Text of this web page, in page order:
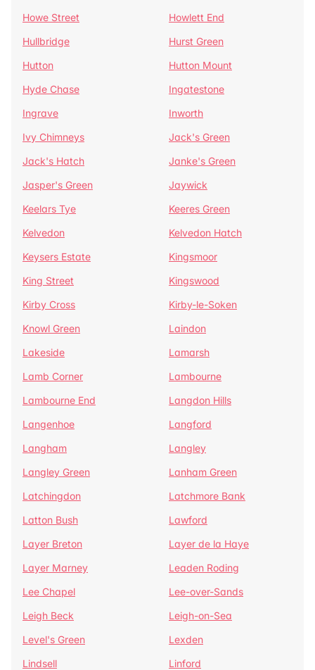
Howe Street
Howlett End
Hullbridge
Hurst Green
Hutton
Hutton Mount
Hyde Chase
Ingatestone
Ingrave
Inworth
Ivy Chimneys
Jack's Green
Jack's Hatch
Janke's Green
Jasper's Green
Jaywick
Keelars Tye
Keeres Green
Kelvedon
Kelvedon Hatch
Keysers Estate
Kingsmoor
King Street
Kingswood
Kirby Cross
Kirby-le-Soken
Knowl Green
Laindon
Lakeside
Lamarsh
Lamb Corner
Lambourne
Lambourne End
Langdon Hills
Langenhoe
Langford
Langham
Langley
Langley Green
Lanham Green
Latchingdon
Latchmore Bank
Latton Bush
Lawford
Layer Breton
Layer de la Haye
Layer Marney
Leaden Roding
Lee Chapel
Lee-over-Sands
Leigh Beck
Leigh-on-Sea
Level's Green
Lexden
Lindsell
Linford